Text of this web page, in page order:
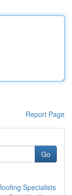
Report Page
Go
Specialists